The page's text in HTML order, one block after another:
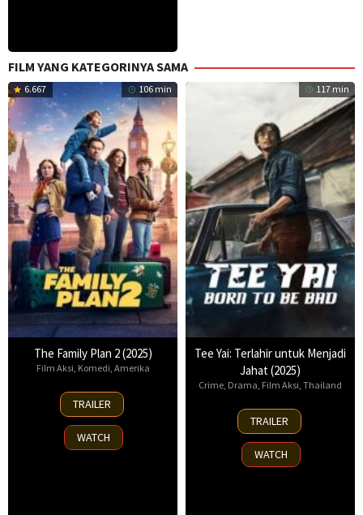
FILM YANG KATEGORINYA SAMA
6.667 106 min
The Family Plan 2 (2025)
Film Aksi, Komedi, Amerika
11
Nov
2025
TRAILER
WATCH
117 min
Tee Yai: Terlahir untuk Menjadi
Jahat (2025)
Crime, Drama, Film Aksi, Thailand
13
Nov
2025
TRAILER
WATCH